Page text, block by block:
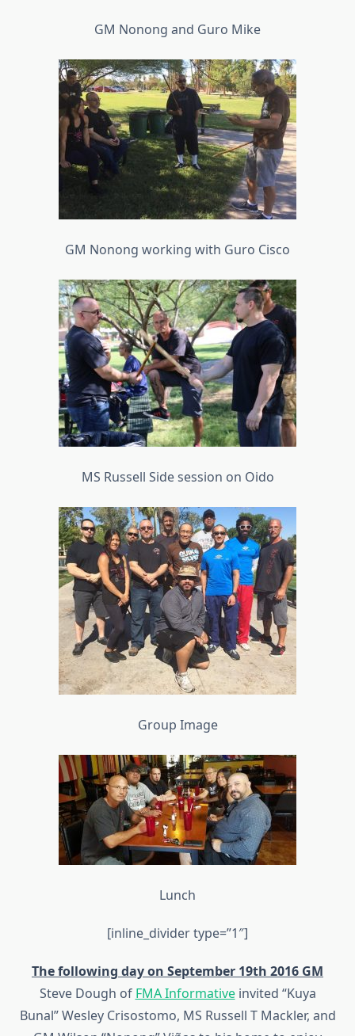
GM Nonong and Guro Mike
GM Nonong working with Guro Cisco
MS Russell Side session on Oido
Group Image
Lunch
[inline_divider type=”1″]
The following day on September 19th 2016 GM
Steve Dough of FMA Informativeinvited “Kuya
Bunal” Wesley Crisostomo, MS Russell T Mackler, and